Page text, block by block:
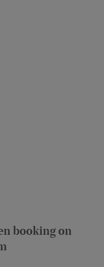
booking on